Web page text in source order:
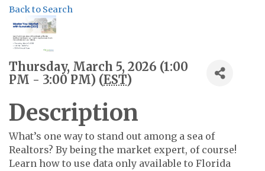
Back to Search
Thursday, March 5, 2026 (1:00
PM - 3:00 PM) (EST)
Description
What’s one way to stand out among a sea of
Realtors? By being the market expert, of course!
Learn how to use data only available to Florida